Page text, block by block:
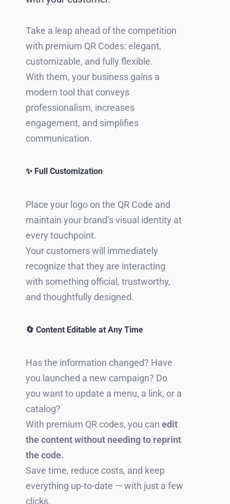
Take a leap ahead of the competition
with premium QR Codes: elegant,
customizable, and fully flexible.
With them, your business gains a
modern tool that conveys
professionalism, increases
engagement, and simplifies
communication.
✨ Full Customization
Place your logo on the QR Code and
maintain your brand’s visual identity at
every touchpoint.
Your customers will immediately
recognize that they are interacting
with something official, trustworthy,
and thoughtfully designed.
🔄 Content Editable at Any Time
Has the information changed? Have
you launched a new campaign? Do
you want to update a menu, a link, or a
catalog?
With premium QR codes, you can edit
the content without needing to reprint
the code.
Save time, reduce costs, and keep
everything up-to-date — with just a few
clicks.